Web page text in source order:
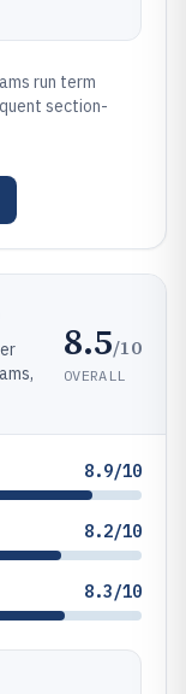
run term
section-
8.5/10
OVERALL
8.9/10
8.2/10
8.3/10